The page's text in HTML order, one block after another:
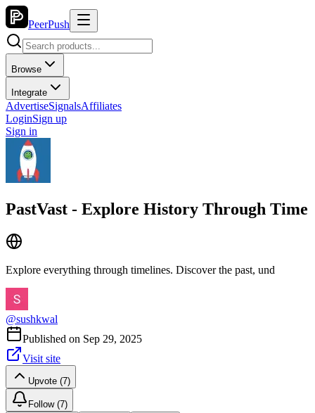
PeerPush
Browse
Integrate
AdvertiseSignalsAffiliates
LoginSign up
Sign in
PastVast - Explore History Through Time
Explore everything through timelines. Discover the past, und
@sushkwal
Published on Sep 29, 2025
Visit site
Upvote (7)
Follow (7)